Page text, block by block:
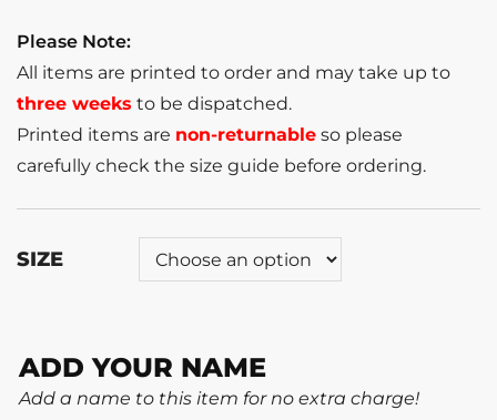
Please Note:
All items are printed to order and may take up to
three weeks to be dispatched.
Printed items are non-returnable so please
carefully check the size guide before ordering.
SIZE
ADD YOUR NAME
Add a name to this item for no extra charge!